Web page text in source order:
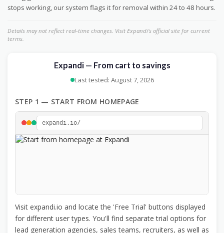
stops working, our system flags it for removal within 24 to 48 hours.
Details may not reflect real-time changes. Visit Expandi's official site for current
terms.
Expandi — From cart to savings
Last tested: August 7, 2026
STEP 1 — START FROM HOMEPAGE
expandi.io/
Visit expandi.io and locate the 'Free Trial' buttons displayed
for different user types. You'll find separate trial options for
lead generation agencies, sales teams, recruiters, as well as